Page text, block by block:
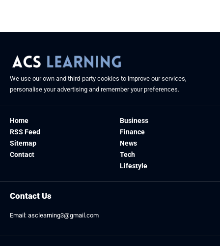
We use our own and third-party cookies to improve our services,
personalise your advertising and remember your preferences.
Home
RSS Feed
Sitemap
Contact
Business
Finance
News
Tech
Lifestyle
Contact Us
Email: asclearning3@gmail.com